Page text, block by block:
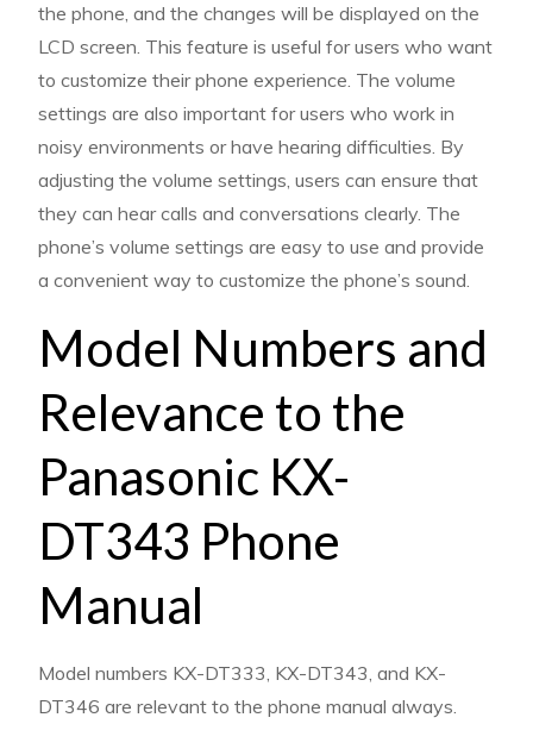
the phone, and the changes will be displayed on the
LCD screen. This feature is useful for users who want
to customize their phone experience. The volume
settings are also important for users who work in
noisy environments or have hearing difficulties. By
adjusting the volume settings, users can ensure that
they can hear calls and conversations clearly. The
phone’s volume settings are easy to use and provide
a convenient way to customize the phone’s sound.
Model Numbers and
Relevance to the
Panasonic KX-
DT343 Phone
Manual
Model numbers KX-DT333, KX-DT343, and KX-
DT346 are relevant to the phone manual always.